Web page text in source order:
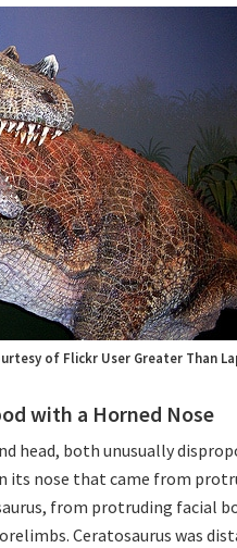
of Flickr User Greater Than
with a Horned Nose
head, both unusually
its nose that came from
from protruding facial
Ceratosaurus was